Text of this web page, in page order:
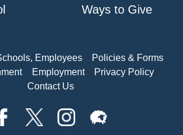
Ways to Give
Employees
Policies & Forms
Employment
Privacy Policy
Contact Us